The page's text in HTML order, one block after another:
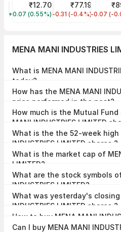
Vodafone Idea Share Price
IDEA
₹12.70
+0.07 (0.55%)
NHPC Share Price
NHPC
₹77.19
-0.31 (-0.4%)
IRFC
IRFC
-0.07 (-
MENA MANI INDUSTRIES
What is MENA MANI
today?
2026, 09:45 IST.
How has the MENA MANI
price performed in the past?
of 39.84%. The MENA MANI
high of ₹12.64 and low of ₹6.00.
How much is the Mutual Fund
MANI INDUSTRIES LIMITED
was 0.00% at the end of Jun 2026.
What is the the 52-week high
INDUSTRIES LIMITED shares ?
share is ₹12.64 and ₹6.00 as of 07
What is the market cap of
LIMITED?
₹137.82 Crores as on 07 Aug, 2026.
What are the stock symbols
INDUSTRIES LIMITED?
the BSE, and the ISIN is
What was yesterday's closing
INDUSTRIES LIMITED shares ?
on BSE
How to buy MENA MANI
accountwith Upstox and complete
Can I buy MENA MANI